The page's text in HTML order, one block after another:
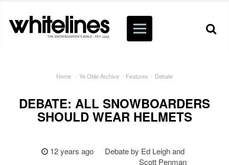
Home Ye Olde Archive Features Debate
DEBATE: ALL SNOWBOARDERS
SHOULD WEAR HELMETS
12 years ago
Debate by Ed Leigh and
Scott Penman